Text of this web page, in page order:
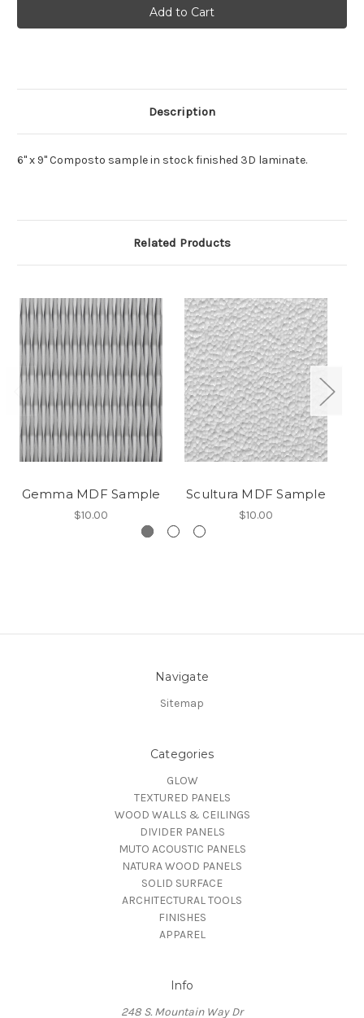
MDF
Sample
MDF
Sample
Description
6" x 9" Composto sample in stock finished 3D laminate.
Related Products
Gemma MDF Sample
$10.00
Scultura MDF Sample
$10.00
Navigate
Sitemap
Categories
GLOW
TEXTURED PANELS
WOOD WALLS & CEILINGS
DIVIDER PANELS
MUTO ACOUSTIC PANELS
NATURA WOOD PANELS
SOLID SURFACE
ARCHITECTURAL TOOLS
FINISHES
APPAREL
Info
248 S. Mountain Way Dr